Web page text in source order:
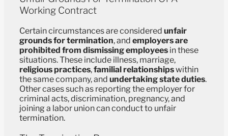
Working Contract
Certain circumstances are considered unfair
grounds for termination, and employers are
prohibited from dismissing employees in these
situations. These include illness, marriage,
religious practices,familial relationshipswithin
the same company, and undertaking state duties.
Other cases such as reporting the employer for
criminal acts, discrimination, pregnancy, and
joining a labor union can conduct to unfair
termination.